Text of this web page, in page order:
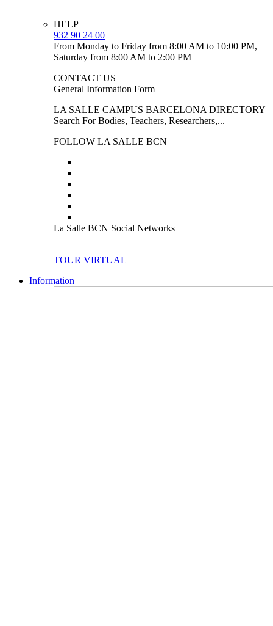
HELP
932 90 24 00
From Monday to Friday from 8:00 AM to 10:00 PM,
Saturday from 8:00 AM to 2:00 PM
CONTACT US
General Information Form
LA SALLE CAMPUS BARCELONA DIRECTORY
Search For Bodies, Teachers, Researchers,...
FOLLOW LA SALLE BCN
La Salle BCN Social Networks
TOUR VIRTUAL
Information